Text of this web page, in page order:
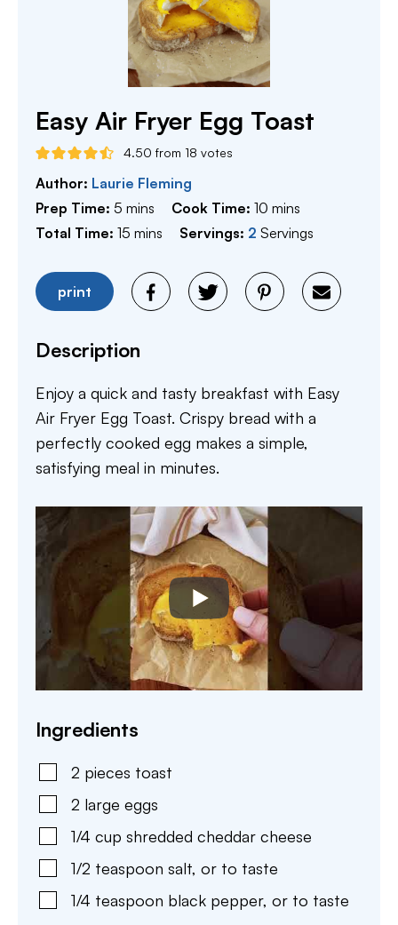
Easy Air Fryer Egg Toast
4.50 from 18 votes
Author: Laurie Fleming
Prep Time: 5 minutes
mins Cook Time:10 minutes
mins
Total Time: 15 minutes
mins Servings: 2 Servings
print
Description
Enjoy a quick and tasty breakfast with Easy
Air Fryer Egg Toast. Crispy bread with a
perfectly cooked egg makes a simple,
satisfying meal in minutes.
Ingredients
2 pieces toast
2 large eggs
1/4 cup shredded cheddar cheese
1/2 teaspoon salt, or to taste
1/4 teaspoon black pepper, or to taste